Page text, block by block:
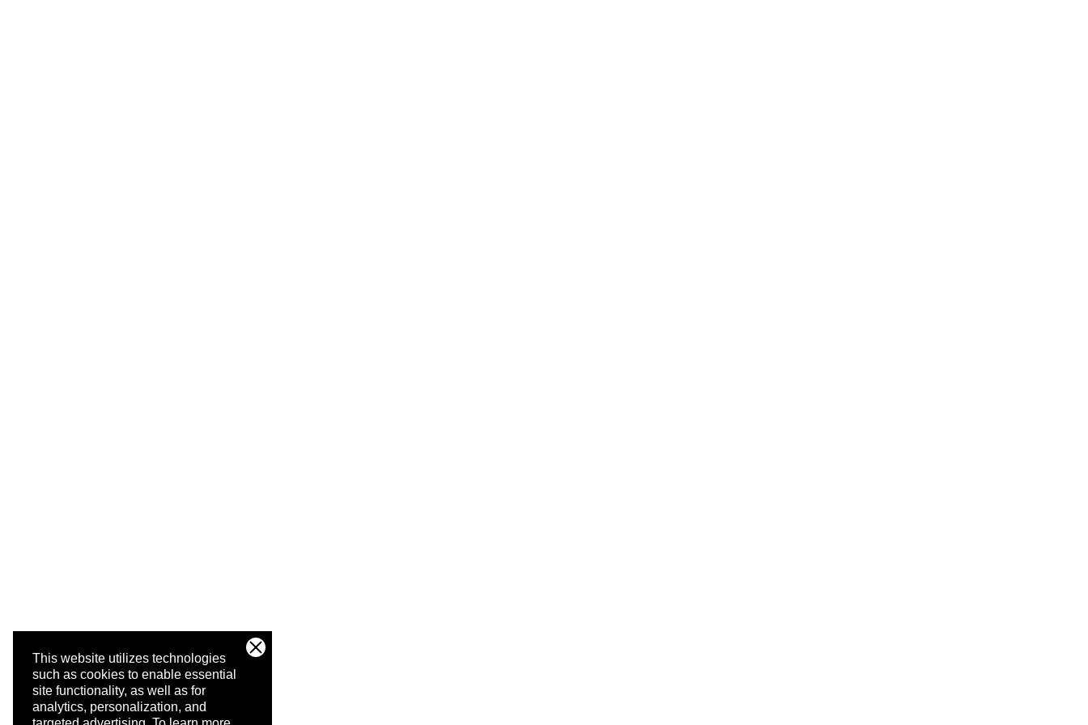
This website utilizes technologies
such as cookies to enable essential
site functionality, as well as for
analytics, personalization, and